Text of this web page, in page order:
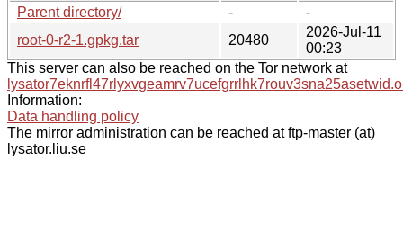
Parent directory/
-
-
root-0-r2-1.gpkg.tar
20480
2026-Jul-11
00:23
This server can also be reached on the Tor network at
Information:
Data handling policy
The mirror administration can be reached at ftp-master (at)
lysator.liu.se